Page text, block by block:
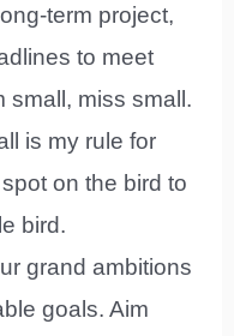
term project,
to meet
small, miss small.
is my rule for
on the bird to
bird.
grand ambitions
goals. Aim